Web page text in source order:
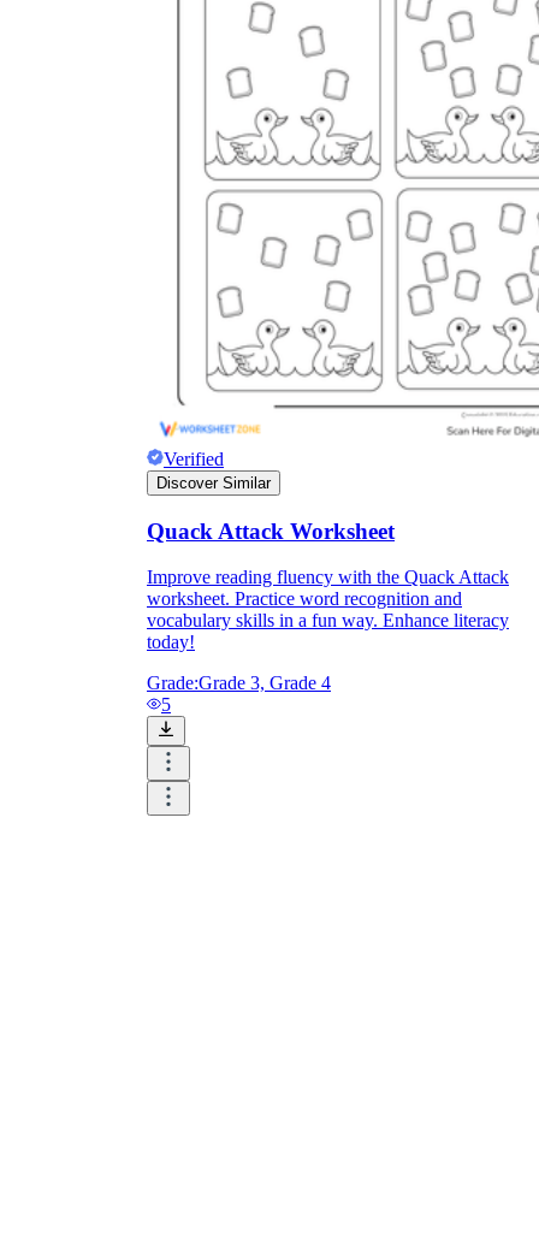
Verified
Discover Similar
Quack Attack Worksheet
Improve reading fluency with the Quack Attack
worksheet. Practice word recognition and
vocabulary skills in a fun way. Enhance literacy
today!
Grade:Grade 3, Grade 4
5